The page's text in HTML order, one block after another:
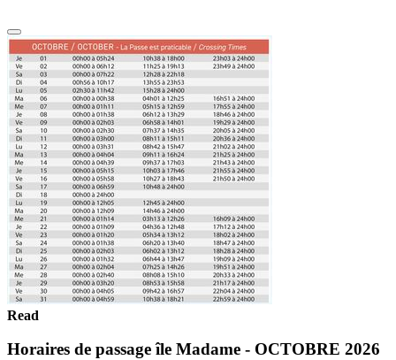
Read
Horaires de passage île Madame - OCTOBRE 2026